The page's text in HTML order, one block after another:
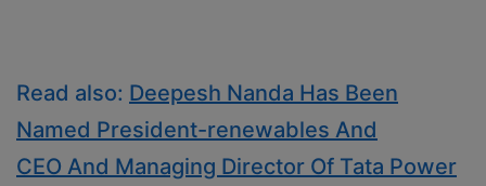
Read also: Deepesh Nanda Has Been
Named President-renewables And
CEO And Managing Director Of Tata Power